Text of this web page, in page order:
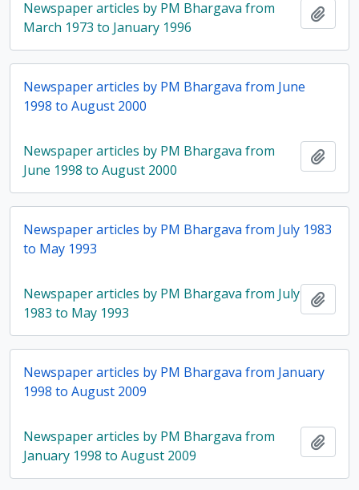
Newspaper articles by PM Bhargava from
March 1973 to January 1996
Newspaper articles by PM Bhargava from June
1998 to August 2000
Newspaper articles by PM Bhargava from
June 1998 to August 2000
Newspaper articles by PM Bhargava from July 1983
to May 1993
Newspaper articles by PM Bhargava from July
1983 to May 1993
Newspaper articles by PM Bhargava from January
1998 to August 2009
Newspaper articles by PM Bhargava from
January 1998 to August 2009